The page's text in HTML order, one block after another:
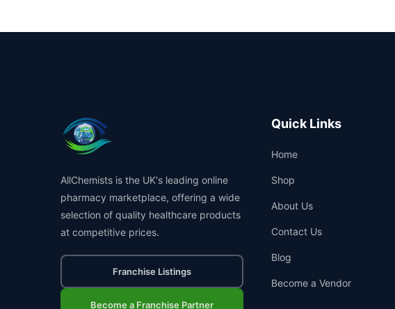
AllChemists is the UK's leading online
pharmacy marketplace, offering a wide
selection of quality healthcare products
at competitive prices.
Franchise Listings
Become a Franchise Partner
Quick Links
Home
Shop
About Us
Contact Us
Blog
Become a Vendor